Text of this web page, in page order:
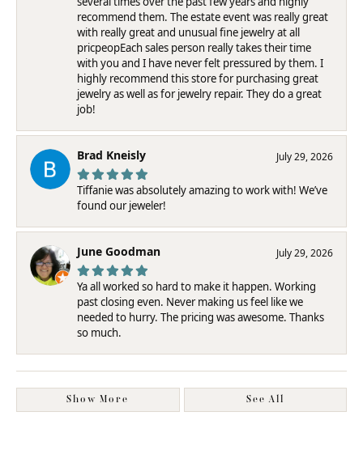
recommend them. The estate event was really great
with really great and unusual fine jewelry at all
pricpeopEach sales person really takes their time
with you and I have never felt pressured by them. I
highly recommend this store for purchasing great
jewelry as well as for jewelry repair. They do a great
job!
Brad Kneisly July 29, 2026
Tiffanie was absolutely amazing to work with! We’ve
found our jeweler!
June Goodman July 29, 2026
Ya all worked so hard to make it happen. Working
past closing even. Never making us feel like we
needed to hurry. The pricing was awesome. Thanks
so much.
Show More See All